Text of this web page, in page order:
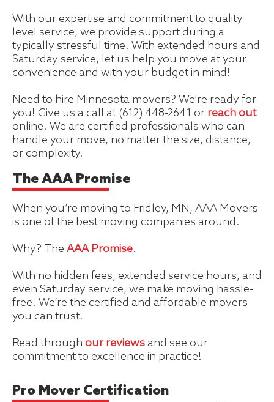
With our expertise and commitment to quality
level service, we provide support during a
typically stressful time. With extended hours and
Saturday service, let us help you move at your
convenience and with your budget in mind!
Need to hire Minnesota movers? We’re ready for
you! Give us a call at (612) 448-2641 or reach out
online. We are certified professionals who can
handle your move, no matter the size, distance,
or complexity.
The AAA Promise
When you’re moving to Fridley, MN, AAA Movers
is one of the best moving companies around.
Why? The AAA Promise.
With no hidden fees, extended service hours, and
even Saturday service, we make moving hassle-
free. We’re the certified and affordable movers
you can trust.
Read through our reviews and see our
commitment to excellence in practice!
Pro Mover Certification